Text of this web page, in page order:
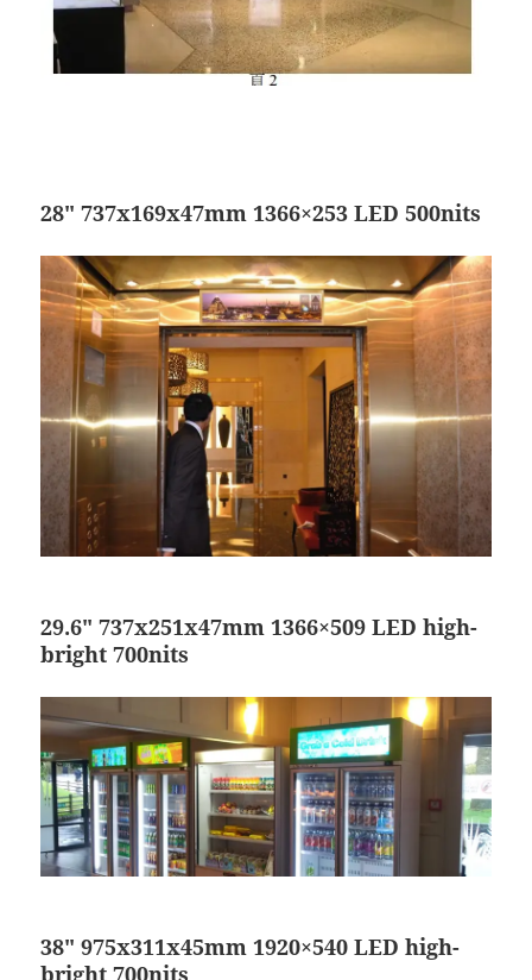
28″ 737x169x47mm 1366×253 LED 500nits
29.6″ 737x251x47mm 1366×509 LED high-
bright 700nits
38″ 975x311x45mm 1920×540 LED high-
bright 700nits